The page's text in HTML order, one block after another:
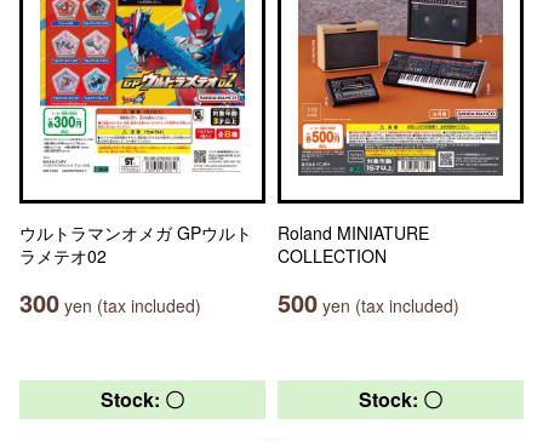
ウルトラマンオメガ GPウルト
ラメテオ02
300 yen (tax included)
Roland MINIATURE
COLLECTION
500 yen (tax included)
Stock: 〇 Stock: 〇